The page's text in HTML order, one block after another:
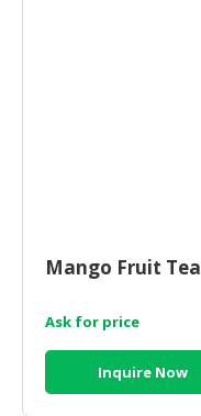
Mango Fruit Tea
Ask for price
Inquire Now